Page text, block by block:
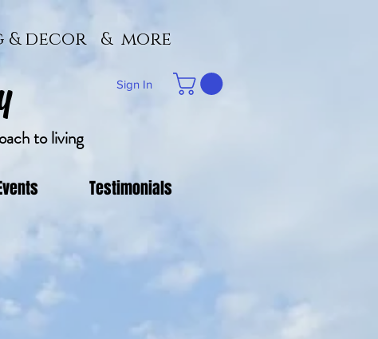
decor & more
Sign In
to living
Testimonials